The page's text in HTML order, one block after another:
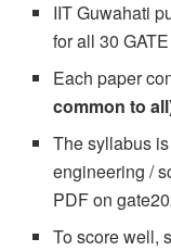
IIT Guwahati
for all 30
Each paper
common to
The syllabus
engineering /
PDF on
To score well,